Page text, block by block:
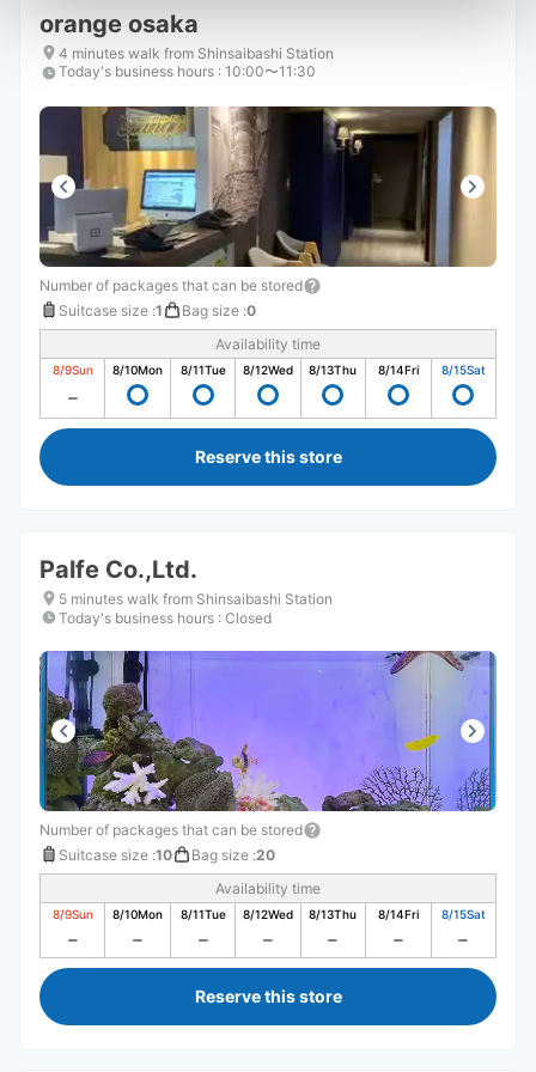
orange osaka
4 minutes walk from Shinsaibashi Station
Today's business hours : 10:00〜11:30
Number of packages that can be stored
Suitcase size :1 Bag size :0
Availability time
8/9Sun 8/10Mon 8/11Tue 8/12Wed 8/13Thu 8/14Fri 8/15Sat
Reserve this store
Palfe Co.,Ltd.
5 minutes walk from Shinsaibashi Station
Today's business hours : Closed
Number of packages that can be stored
Suitcase size :10 Bag size :20
Availability time
8/9Sun 8/10Mon 8/11Tue 8/12Wed 8/13Thu 8/14Fri 8/15Sat
Reserve this store